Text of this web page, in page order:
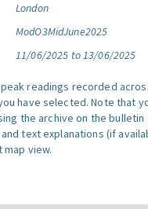
London
ModO3MidJune2025
11/06/2025 to 13/06/2025
readings recorded
have selected. Note that
the archive on the bulletin
text explanations (if
view.